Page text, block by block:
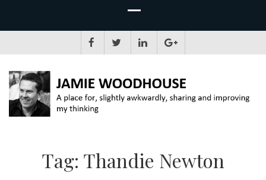
Tag: Thandie Newton